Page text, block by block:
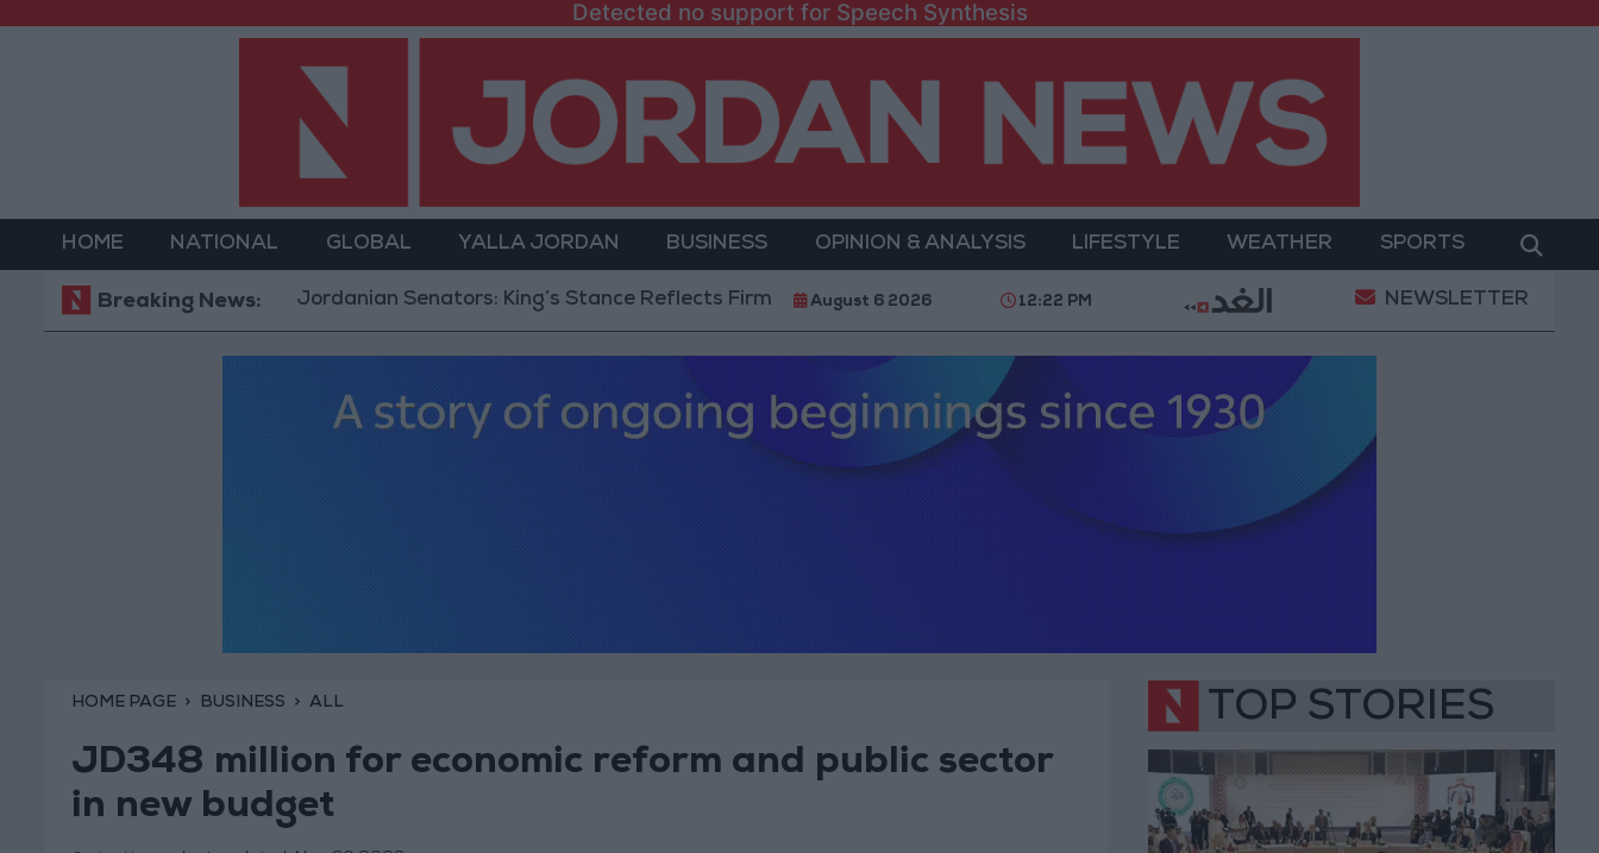
Detected no support for Speech Synthesis
HOME NATIONAL GLOBAL YALLA JORDAN BUSINESS OPINION & ANALYSIS LIFESTYLE WEATHER SPORTS
Breaking News:Jordanian Senators: King’s Stance Reflects Firm Commitment to Defending Jerusalem and Its Holy Sites Gold Climbs to Seven-Week
August 6 2026 12:22 PM NEWSLETTER
HOME PAGE BUSINESS ALL
JD348 million for economic reform and public sector
in new budget
TOP STORIES